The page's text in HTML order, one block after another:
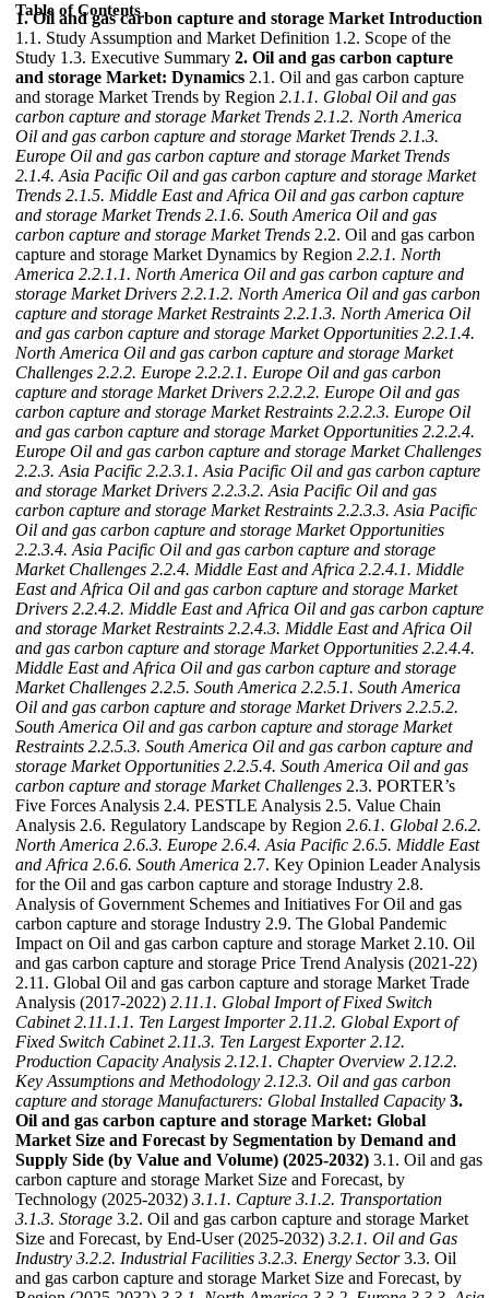
Table of Contents
1. Oil and gas carbon capture and storage Market Introduction
1.1. Study Assumption and Market Definition 1.2. Scope of the
Study 1.3. Executive Summary 2. Oil and gas carbon capture
and storage Market: Dynamics 2.1. Oil and gas carbon capture
and storage Market Trends by Region 2.1.1. Global Oil and gas
carbon capture and storage Market Trends 2.1.2. North America
Oil and gas carbon capture and storage Market Trends 2.1.3.
Europe Oil and gas carbon capture and storage Market Trends
2.1.4. Asia Pacific Oil and gas carbon capture and storage Market
Trends 2.1.5. Middle East and Africa Oil and gas carbon capture
and storage Market Trends 2.1.6. South America Oil and gas
carbon capture and storage Market Trends 2.2. Oil and gas carbon
capture and storage Market Dynamics by Region 2.2.1. North
America 2.2.1.1. North America Oil and gas carbon capture and
storage Market Drivers 2.2.1.2. North America Oil and gas carbon
capture and storage Market Restraints 2.2.1.3. North America Oil
and gas carbon capture and storage Market Opportunities 2.2.1.4.
North America Oil and gas carbon capture and storage Market
Challenges 2.2.2. Europe 2.2.2.1. Europe Oil and gas carbon
capture and storage Market Drivers 2.2.2.2. Europe Oil and gas
carbon capture and storage Market Restraints 2.2.2.3. Europe Oil
and gas carbon capture and storage Market Opportunities 2.2.2.4.
Europe Oil and gas carbon capture and storage Market Challenges
2.2.3. Asia Pacific 2.2.3.1. Asia Pacific Oil and gas carbon capture
and storage Market Drivers 2.2.3.2. Asia Pacific Oil and gas
carbon capture and storage Market Restraints 2.2.3.3. Asia Pacific
Oil and gas carbon capture and storage Market Opportunities
2.2.3.4. Asia Pacific Oil and gas carbon capture and storage
Market Challenges 2.2.4. Middle East and Africa 2.2.4.1. Middle
East and Africa Oil and gas carbon capture and storage Market
Drivers 2.2.4.2. Middle East and Africa Oil and gas carbon capture
and storage Market Restraints 2.2.4.3. Middle East and Africa Oil
and gas carbon capture and storage Market Opportunities 2.2.4.4.
Middle East and Africa Oil and gas carbon capture and storage
Market Challenges 2.2.5. South America 2.2.5.1. South America
Oil and gas carbon capture and storage Market Drivers 2.2.5.2.
South America Oil and gas carbon capture and storage Market
Restraints 2.2.5.3. South America Oil and gas carbon capture and
storage Market Opportunities 2.2.5.4. South America Oil and gas
carbon capture and storage Market Challenges 2.3. PORTER’s
Five Forces Analysis 2.4. PESTLE Analysis 2.5. Value Chain
Analysis 2.6. Regulatory Landscape by Region 2.6.1. Global 2.6.2.
North America 2.6.3. Europe 2.6.4. Asia Pacific 2.6.5. Middle East
and Africa 2.6.6. South America 2.7. Key Opinion Leader Analysis
for the Oil and gas carbon capture and storage Industry 2.8.
Analysis of Government Schemes and Initiatives For Oil and gas
carbon capture and storage Industry 2.9. The Global Pandemic
Impact on Oil and gas carbon capture and storage Market 2.10. Oil
and gas carbon capture and storage Price Trend Analysis (2021-22)
2.11. Global Oil and gas carbon capture and storage Market Trade
Analysis (2017-2022) 2.11.1. Global Import of Fixed Switch
Cabinet 2.11.1.1. Ten Largest Importer 2.11.2. Global Export of
Fixed Switch Cabinet 2.11.3. Ten Largest Exporter 2.12.
Production Capacity Analysis 2.12.1. Chapter Overview 2.12.2.
Key Assumptions and Methodology 2.12.3. Oil and gas carbon
capture and storage Manufacturers: Global Installed Capacity 3.
Oil and gas carbon capture and storage Market: Global
Market Size and Forecast by Segmentation by Demand and
Supply Side (by Value and Volume) (2025-2032) 3.1. Oil and gas
carbon capture and storage Market Size and Forecast, by
Technology (2025-2032) 3.1.1. Capture 3.1.2. Transportation
3.1.3. Storage 3.2. Oil and gas carbon capture and storage Market
Size and Forecast, by End-User (2025-2032) 3.2.1. Oil and Gas
Industry 3.2.2. Industrial Facilities 3.2.3. Energy Sector3.3. Oil
and gas carbon capture and storage Market Size and Forecast, by